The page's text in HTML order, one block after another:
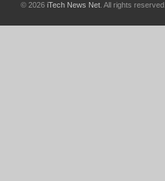
© 2026 iTech News Net . All rights reserved.